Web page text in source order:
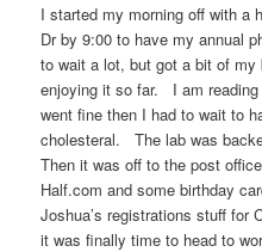
I started my morning off with a
Dr by 9:00 to have my annual
to wait a lot, but got a bit of
enjoying it so far. I am
went fine then I had to wait to
cholesteral. The lab was
Then it was off to the post
Half.com and some birthday
Joshua’s registrations stuff
it was finally time to head to